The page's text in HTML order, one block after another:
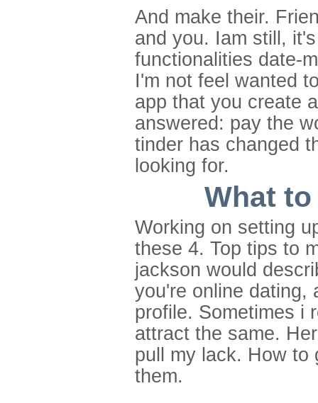
And make their.
and you. Iam still,
functionalities date-
I'm not feel wanted
app that you create
answered: pay the
tinder has changed
looking for.
What
Working on setting
these 4. Top tips to
jackson would
you're online dating,
profile. Sometimes i
attract the same.
pull my lack. How to
them.